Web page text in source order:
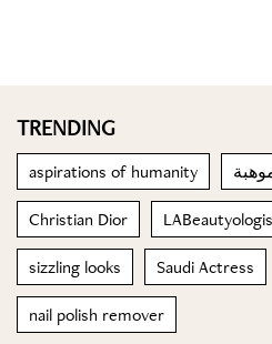
TRENDING
aspirations of humanity
Christian Dior
sizzling looks Saudi Actress
nail polish remover